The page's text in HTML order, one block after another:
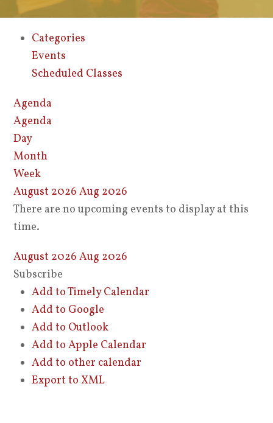
Categories
Events
Scheduled Classes
Agenda
Agenda
Day
Month
Week
August 2026 Aug 2026
There are no upcoming events to display at this
time.
August 2026 Aug 2026
Subscribe
Add to Timely Calendar
Add to Google
Add to Outlook
Add to Apple Calendar
Add to other calendar
Export to XML